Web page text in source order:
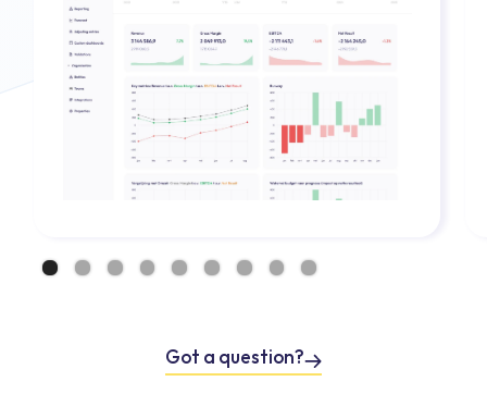
Got a question?